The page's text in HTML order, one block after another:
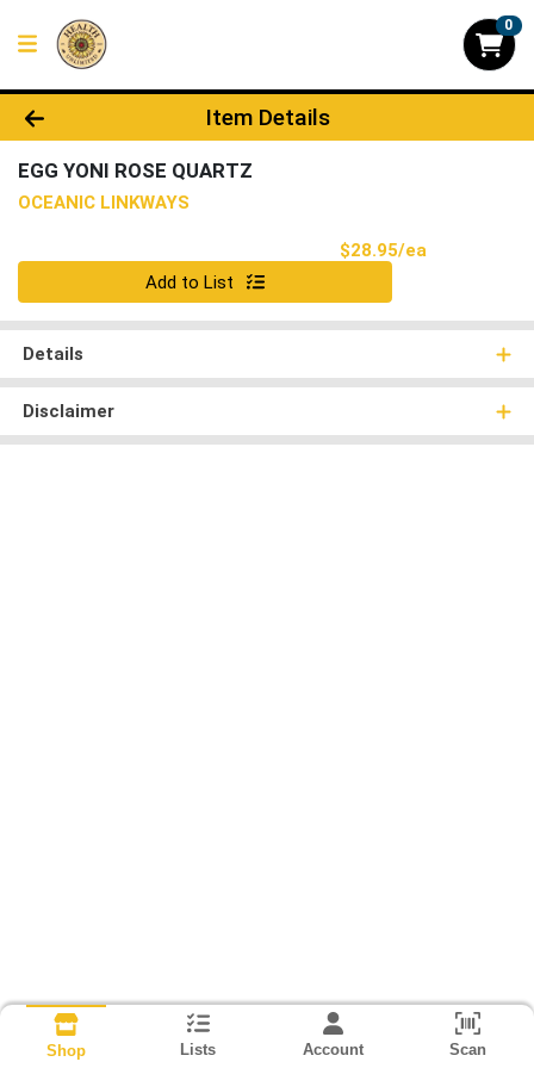
0
Product Details Page
Item Details
EGG YONI ROSE QUARTZ
OCEANIC LINKWAYS
$28.95/ea
Quantity 0
Add to List
Details
Disclaimer
Shop Lists Account Scan